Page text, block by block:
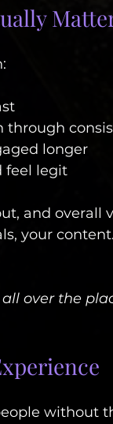
through
longer
feel legit
and
your
over the
without